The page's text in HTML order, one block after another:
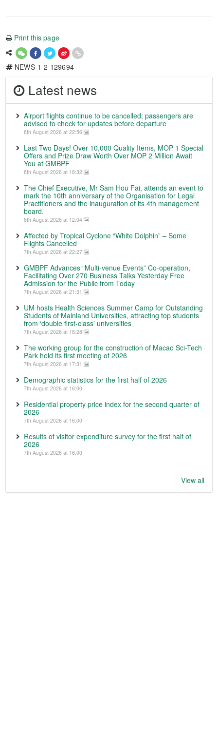
Print this page
NEWS-1-2-129694
Latest news
Airport flights continue to be cancelled; passengers are
advised to check for updates before departure
8th August 2026 at 22:56
Last Two Days! Over 10,000 Quality Items, MOP 1 Special
Offers and Prize Draw Worth Over MOP 2 Million Await
You at GMBPF
8th August 2026 at 18:32
The Chief Executive, Mr Sam Hou Fai, attends an event to
mark the 10th anniversary of the Organisation for Legal
Practitioners and the inauguration of its 4th management
board.
8th August 2026 at 12:04
Affected by Tropical Cyclone “White Dolphin” – Some
Flights Cancelled
7th August 2026 at 22:27
GMBPF Advances “Multi-venue Events” Co-operation,
Facilitating Over 270 Business Talks Yesterday Free
Admission for the Public from Today
7th August 2026 at 21:31
UM hosts Health Sciences Summer Camp for Outstanding
Students of Mainland Universities, attracting top students
from ‘double first-class’ universities
7th August 2026 at 18:28
The working group for the construction of Macao Sci-Tech
Park held its first meeting of 2026
7th August 2026 at 17:31
Demographic statistics for the first half of 2026
7th August 2026 at 16:00
Residential property price index for the second quarter of
2026
7th August 2026 at 16:00
Results of visitor expenditure survey for the first half of
2026
7th August 2026 at 16:00
View all